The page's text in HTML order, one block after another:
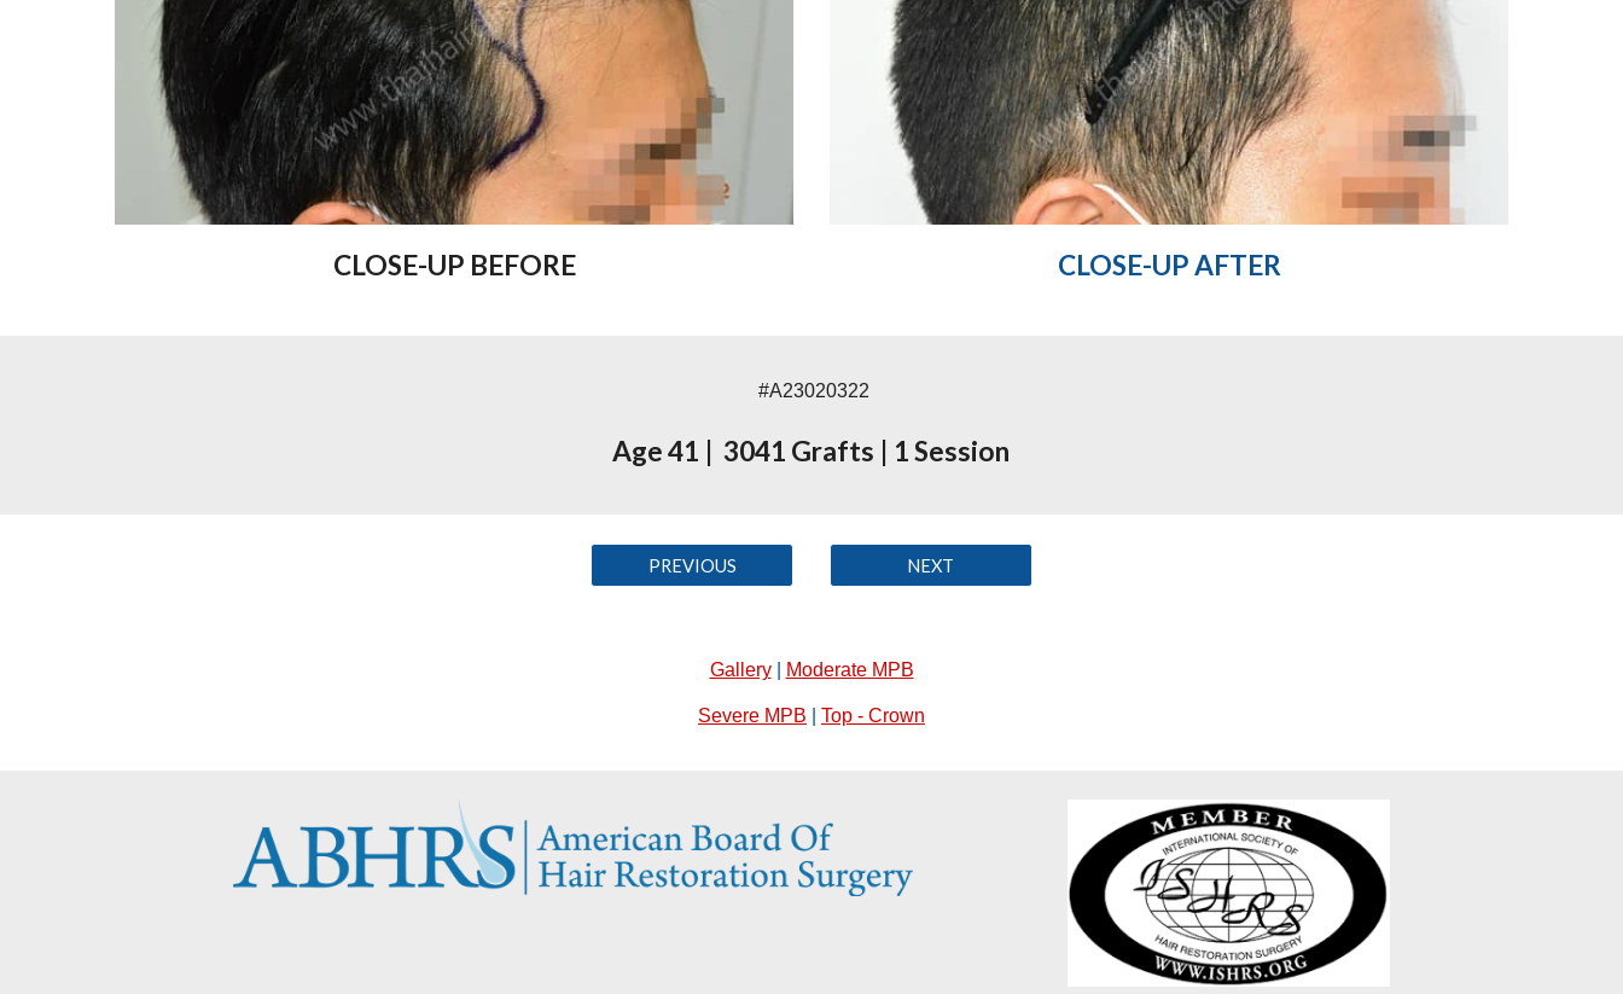
CLOSE-UP BEFORE CLOSE-UP AFTER
#A23020322
Age 41 3041 Grafts 1 Session
PREVIOUS NEXT
Gallery| Moderate MPB
Severe MPB Top - Crown